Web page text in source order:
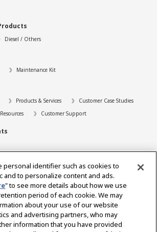
Diesel / Others
Maintenance Kit
Products & Services
Customer Case Studies
Resources Customer Support
personal identifier such as cookies to
and to personalize content and ads.
" to see more details about how we use
period of each cookie. We may
about your use of our website
and advertising partners, who may
information that you have provided